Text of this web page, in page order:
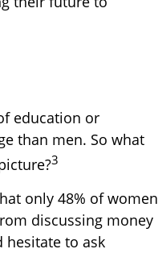
education or
than men. So what
3
only 48% of women
discussing money
hesitate to ask